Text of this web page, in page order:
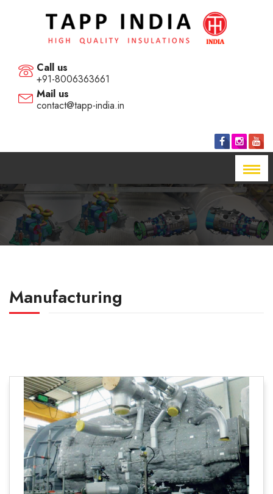
Call us
+91-8006363661
Mail us
contact@tapp-india.in
Manufacturing